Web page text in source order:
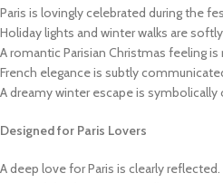
Paris is lovingly celebrated during the
Holiday lights and winter walks are
A romantic Parisian Christmas feeling
French elegance is subtly
A dreamy winter escape is symbolically
Designed for Paris Lovers
A deep love for Paris is clearly reflected.